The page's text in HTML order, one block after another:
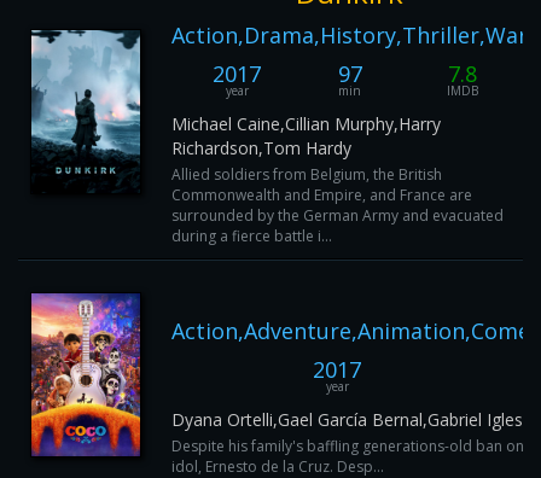
Action,Drama,History,Thriller,War
2017
year
97
min
7.8
IMDB
Michael Caine,Cillian Murphy,Harry
Richardson,Tom Hardy
Allied soldiers from Belgium, the British
Commonwealth and Empire, and France are
surrounded by the German Army and evacuated
during a fierce battle i...
2017
year
Dyana Ortelli,Gael García Bernal,Gabriel
Despite his family's baffling generations-old ban on
idol, Ernesto de la Cruz. Desp...